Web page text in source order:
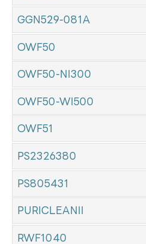
GGN529-081A
OWF50
OWF50-NI300
OWF50-WI500
OWF51
PS2326380
PS805431
PURICLEANII
RWF1040